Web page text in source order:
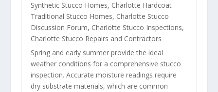
Synthetic Stucco Homes, Charlotte Hardcoat
Traditional Stucco Homes, Charlotte Stucco
Discussion Forum, Charlotte Stucco Inspections,
Charlotte Stucco Repairs and Contractors
Spring and early summer provide the ideal
weather conditions for a comprehensive stucco
inspection. Accurate moisture readings require
dry substrate materials, which are common